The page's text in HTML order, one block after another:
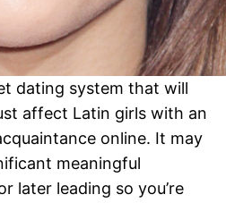
dating system that will
affect Latin girls with an
online. It may
meaningful
later leading so you’re